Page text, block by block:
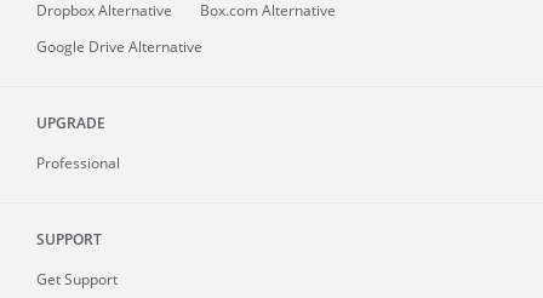
Dropbox Alternative
Box.com Alternative
Google Drive Alternative
UPGRADE
Professional
SUPPORT
Get Support